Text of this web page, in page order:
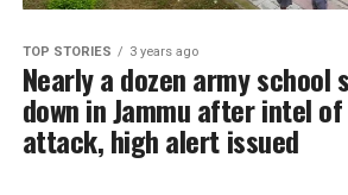
TOP STORIES 3 years ago
Nearly a dozen army school
down in Jammu after intel
attack, high alert issued